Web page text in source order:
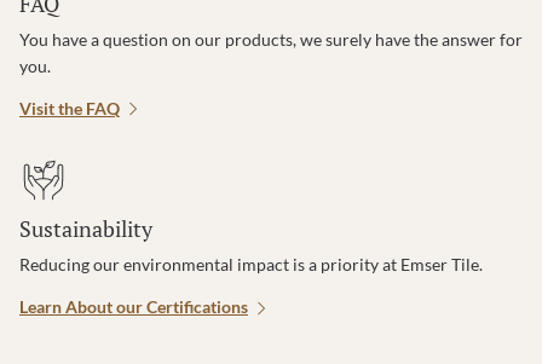
You have a question on our products, we surely have the answer for
you.
Visit the FAQ
Sustainability
Reducing our environmental impact is a priority at Emser Tile.
Learn About our Certifications